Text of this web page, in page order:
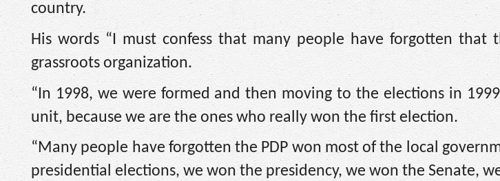
country.
His words “I must confess that many people have forgotten that
grassroots organization.
“In 1998, we were formed and then moving to the elections in
unit, because we are the ones who really won the first election.
“Many people have forgotten the PDP won most of the local
presidential elections, we won the presidency, we won the Senate,